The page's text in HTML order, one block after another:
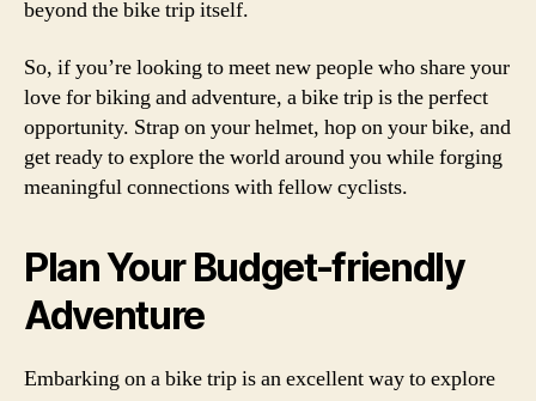
beyond the bike trip itself.
So, if you’re looking to meet new people who share your
love for biking and adventure, a bike trip is the perfect
opportunity. Strap on your helmet, hop on your bike, and
get ready to explore the world around you while forging
meaningful connections with fellow cyclists.
Plan Your Budget-friendly
Adventure
Embarking on a bike trip is an excellent way to explore